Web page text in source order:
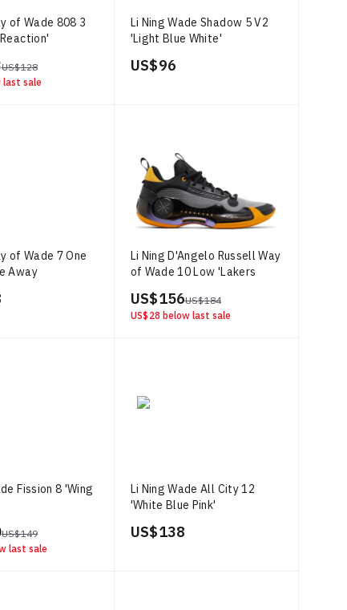
of Wade 808 3
US$ 128
last sale
Li Ning Wade Shadow 5 V2
'Light Blue White'
US$ 96
of Wade 7 One
Away
Li Ning D'Angelo Russell Way
of Wade 10 Low 'Lakers
US$ 156US$ 184
US$ 28 below last sale
Fission 8 'Wing
US$ 149
last sale
Li Ning Wade All City 12
'White Blue Pink'
US$ 138